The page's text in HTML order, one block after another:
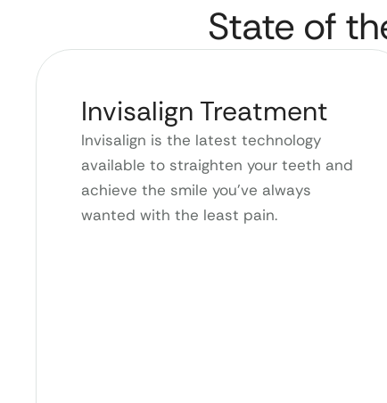
State of
Invisalign Treatment
Invisalign is the latest technology
available to straighten your teeth and
achieve the smile you’ve always
wanted with the least pain.